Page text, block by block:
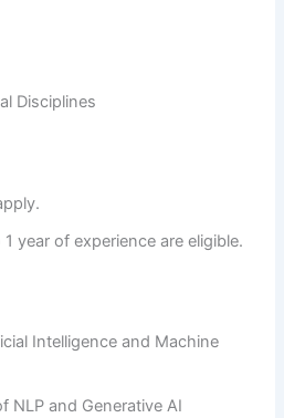
Disciplines
year of experience are eligible.
Intelligence and Machine
NLP and Generative AI